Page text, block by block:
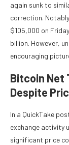
again sunk to
correction.
$105,000 on
billion. However,
encouraging
Bitcoin Net
Despite
In a QuickTake
exchange activity
significant price